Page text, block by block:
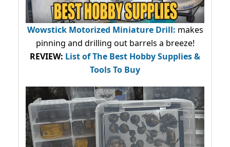
Wowstick Motorized Miniature Drill: makes
pinning and drilling out barrels a breeze!
REVIEW: List of The Best Hobby Supplies &
Tools To Buy